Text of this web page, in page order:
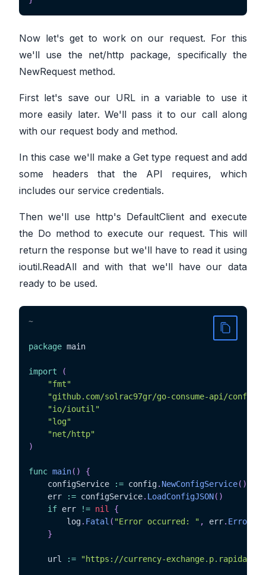
Now let's get to work on our request. For this
we'll use the net/http package, specifically the
NewRequest method.
First let's save our URL in a variable to use it
more easily later. We'll pass it to our call along
with our request body and method.
In this case we'll make a Get type request and add
some headers that the API requires, which
includes our service credentials.
Then we'll use http's DefaultClient and execute
the Do method to execute our request. This will
return the response but we'll have to read it using
ioutil.ReadAll and with that we'll have our data
ready to be used.
~
package main
import
(
"fmt"
"github.com/solrac97gr/go-consume-api/config"
"io/ioutil"
"log"
"net/http"
)
func main( )
{
	configService
:= config. NewConfigService( )
	err
:= configService. LoadConfigJSON( )
if err != nil
{
		log
. Fatal ( "Error occurred: " , err. Error
}
	url
:= "https://currency-